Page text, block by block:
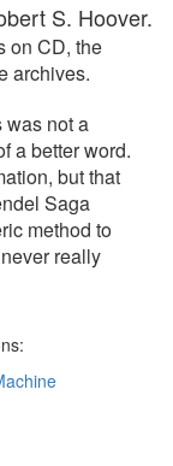
S. Hoover.
on CD, the
archives.
was not a
a better word.
but that
Saga
method to
really